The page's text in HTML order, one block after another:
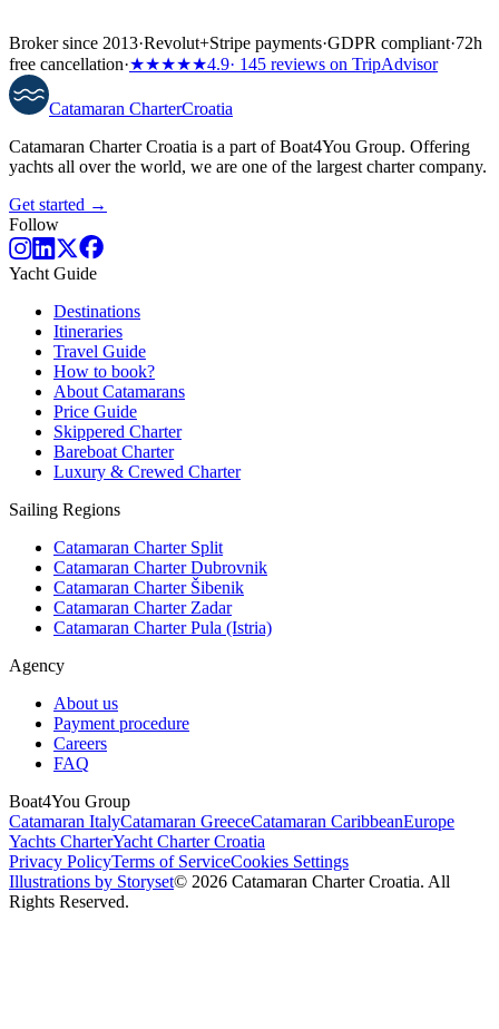
Broker since 2013·Revolut+Stripe payments·GDPR compliant·72h
free cancellation·★★★★★4.9· 145 reviews on TripAdvisor
Catamaran CharterCroatia
Catamaran Charter Croatia is a part of Boat4You Group. Offering
yachts all over the world, we are one of the largest charter company.
Get started →
Follow
Yacht Guide
Destinations
Itineraries
Travel Guide
How to book?
About Catamarans
Price Guide
Skippered Charter
Bareboat Charter
Luxury & Crewed Charter
Sailing Regions
Catamaran Charter Split
Catamaran Charter Dubrovnik
Catamaran Charter Šibenik
Catamaran Charter Zadar
Catamaran Charter Pula (Istria)
Agency
About us
Payment procedure
Careers
FAQ
Boat4You Group
Catamaran ItalyCatamaran GreeceCatamaran CaribbeanEurope
Yachts CharterYacht Charter Croatia
Privacy PolicyTerms of ServiceCookies Settings
Illustrations by Storyset© 2026 Catamaran Charter Croatia. All
Rights Reserved.